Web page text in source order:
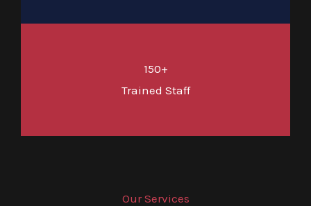
150+
Trained Staff
Our Services